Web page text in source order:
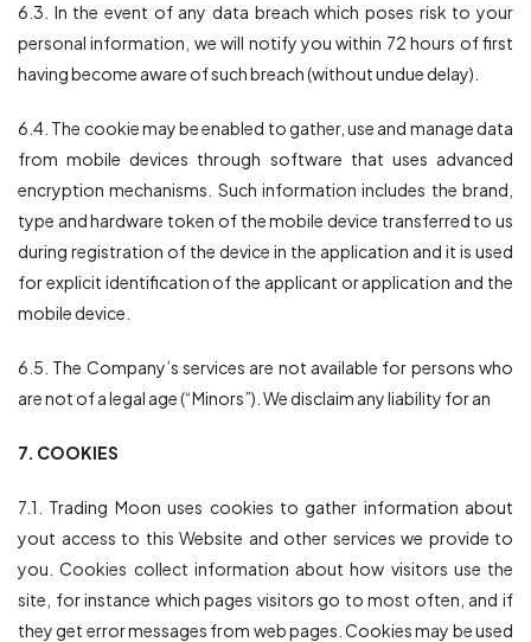
6.3. In the event of any data breach which poses risk to your
personal information, we will notify you within 72 hours of first
having become aware of such breach (without undue delay).
6.4. The cookie may be enabled to gather, use and manage data
from mobile devices through software that uses advanced
encryption mechanisms. Such information includes the brand,
type and hardware token of the mobile device transferred to us
during registration of the device in the application and it is used
for explicit identification of the applicant or application and the
mobile device.
6.5. The Company’s services are not available for persons who
are not of a legal age (“Minors”). We disclaim any liability for an
7. COOKIES
7.1. Trading Moon uses cookies to gather information about
yout access to this Website and other services we provide to
you. Cookies collect information about how visitors use the
site, for instance which pages visitors go to most often, and if
they get error messages from web pages. Cookies may be used